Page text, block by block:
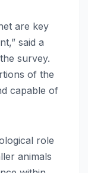
are key
said a
survey.
of the
capable of
role
animals